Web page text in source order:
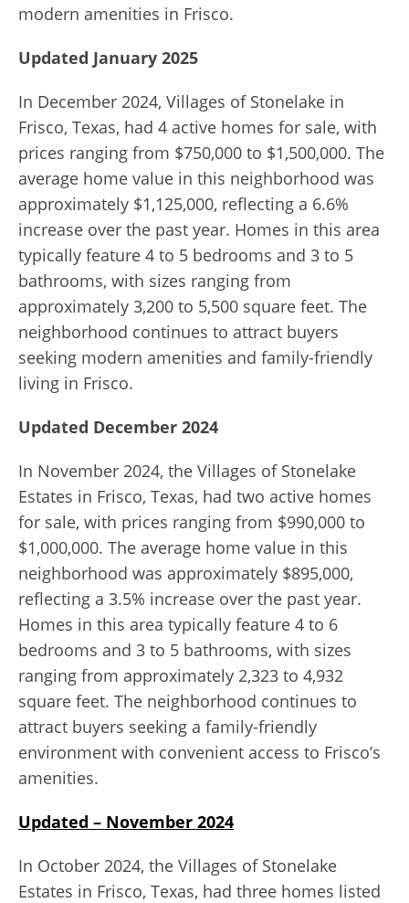
modern amenities in Frisco.
Updated January 2025
In December 2024, Villages of Stonelake in
Frisco, Texas, had 4 active homes for sale, with
prices ranging from $750,000 to $1,500,000. The
average home value in this neighborhood was
approximately $1,125,000, reflecting a 6.6%
increase over the past year. Homes in this area
typically feature 4 to 5 bedrooms and 3 to 5
bathrooms, with sizes ranging from
approximately 3,200 to 5,500 square feet. The
neighborhood continues to attract buyers
seeking modern amenities and family-friendly
living in Frisco.
Updated December 2024
In November 2024, the Villages of Stonelake
Estates in Frisco, Texas, had two active homes
for sale, with prices ranging from $990,000 to
$1,000,000. The average home value in this
neighborhood was approximately $895,000,
reflecting a 3.5% increase over the past year.
Homes in this area typically feature 4 to 6
bedrooms and 3 to 5 bathrooms, with sizes
ranging from approximately 2,323 to 4,932
square feet. The neighborhood continues to
attract buyers seeking a family-friendly
environment with convenient access to Frisco’s
amenities.
Updated – November 2024
In October 2024, the Villages of Stonelake
Estates in Frisco, Texas, had three homes listed